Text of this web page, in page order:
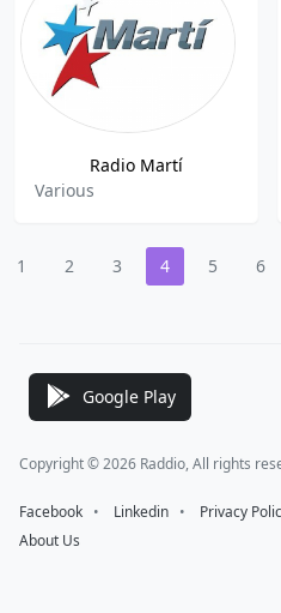
Radio Martí
Various
1 2 3 4 5 6
Google Play
Copyright © 2026 Raddio, All rights
Facebook ⠀•⠀ Linkedin ⠀•⠀ Privacy
About Us